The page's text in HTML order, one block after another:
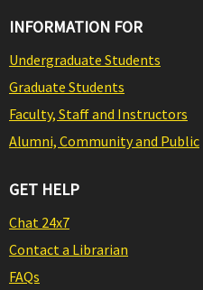
INFORMATION FOR
Undergraduate Students
Graduate Students
Faculty, Staff and Instructors
Alumni, Community and Public
GET HELP
Chat 24x7
Contact a Librarian
FAQs